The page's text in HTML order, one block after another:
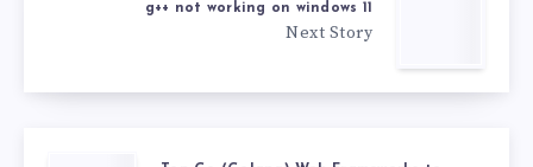
g++ not working on windows 11
Next Story